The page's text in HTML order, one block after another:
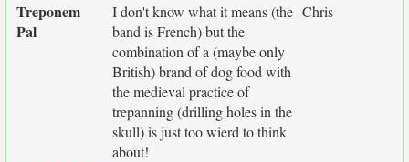
Treponem
Pal
I don't know what it means (the
band is French) but the
combination of a (maybe only
British) brand of dog food with
the medieval practice of
trepanning (drilling holes in the
skull) is just too wierd to think
about!
Chris